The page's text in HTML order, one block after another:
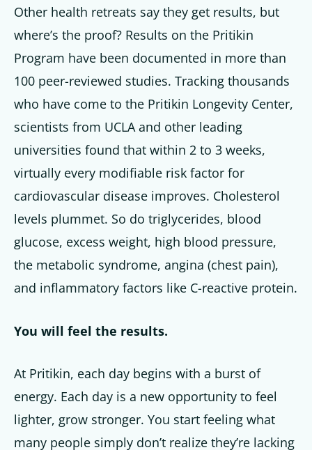
Other health retreats say they get results, but
where’s the proof? Results on the Pritikin
Program have been documented in more than
100 peer-reviewed studies. Tracking thousands
who have come to the Pritikin Longevity Center,
scientists from UCLA and other leading
universities found that within 2 to 3 weeks,
virtually every modifiable risk factor for
cardiovascular disease improves. Cholesterol
levels plummet. So do triglycerides, blood
glucose, excess weight, high blood pressure,
the metabolic syndrome, angina (chest pain),
and inflammatory factors like C-reactive protein.
You will feel the results.
At Pritikin, each day begins with a burst of
energy. Each day is a new opportunity to feel
lighter, grow stronger. You start feeling what
many people simply don’t realize they’re lacking